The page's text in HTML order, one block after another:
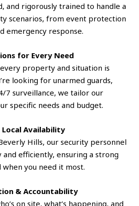
and rigorously trained to handle a
scenarios, from event protection
emergency response.
for Every Need
property and situation is
looking for unarmed guards,
7 surveillance, we tailor our
specific needs and budget.
Local Availability
Hills, our security personnel
efficiently, ensuring a strong
you need it most.
& Accountability
on site, what’s happening, and